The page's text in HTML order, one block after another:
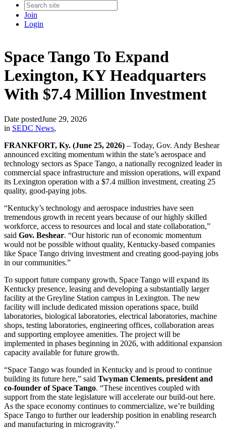
Join
Login
Space Tango To Expand
Lexington, KY Headquarters
With $7.4 Million Investment
Date postedJune 29, 2026
in SEDC News,
FRANKFORT, Ky. (June 25, 2026) – Today, Gov. Andy Beshear
announced exciting momentum within the state’s aerospace and
technology sectors as Space Tango, a nationally recognized leader in
commercial space infrastructure and mission operations, will expand
its Lexington operation with a $7.4 million investment, creating 25
quality, good-paying jobs.
“Kentucky’s technology and aerospace industries have seen
tremendous growth in recent years because of our highly skilled
workforce, access to resources and local and state collaboration,”
said Gov. Beshear. “Our historic run of economic momentum
would not be possible without quality, Kentucky-based companies
like Space Tango driving investment and creating good-paying jobs
in our communities.”
To support future company growth, Space Tango will expand its
Kentucky presence, leasing and developing a substantially larger
facility at the Greyline Station campus in Lexington. The new
facility will include dedicated mission operations space, build
laboratories, biological laboratories, electrical laboratories, machine
shops, testing laboratories, engineering offices, collaboration areas
and supporting employee amenities. The project will be
implemented in phases beginning in 2026, with additional expansion
capacity available for future growth.
“Space Tango was founded in Kentucky and is proud to continue
building its future here,” said Twyman Clements, president and
co-founder of Space Tango. “These incentives coupled with
support from the state legislature will accelerate our build-out here.
As the space economy continues to commercialize, we’re building
Space Tango to further our leadership position in enabling research
and manufacturing in microgravity.”